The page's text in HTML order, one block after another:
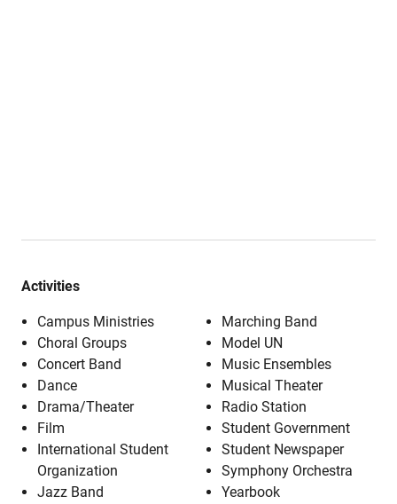
Activities
Campus Ministries
Choral Groups
Concert Band
Dance
Drama/Theater
Film
International Student
Organization
Jazz Band
Marching Band
Model UN
Music Ensembles
Musical Theater
Radio Station
Student Government
Student Newspaper
Symphony Orchestra
Yearbook